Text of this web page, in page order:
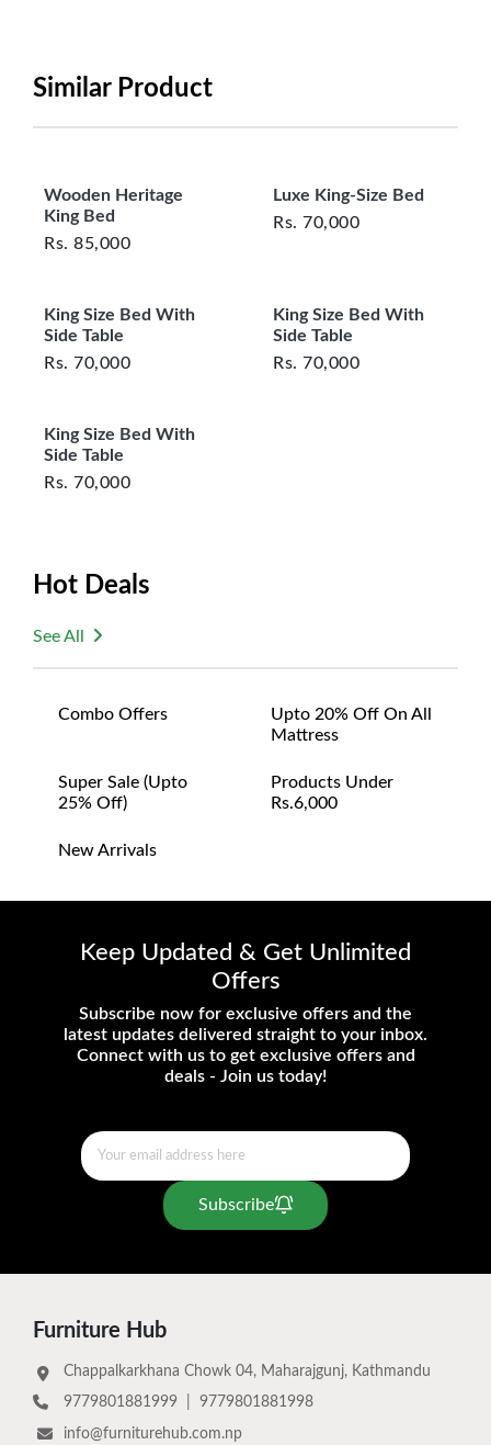
within 7 days of purchase, and accompanied by all
charges incurred during the exchange should be
for exchange, and customers are responsible for
returning costs unless a product arrives damaged
questions or concerns you may have
about your purchase.
Similar Product
Wooden Heritage
King Bed
Rs. 85,000
Luxe King-Size Bed
Rs. 70,000
King Size Bed With
Side Table
Rs. 70,000
King Size Bed With
Side Table
Rs. 70,000
King Size Bed With
Side Table
Rs. 70,000
Hot Deals
See All
Combo Offers
Upto 20% Off On All
Mattress
Super Sale (upto
25% Off)
Products Under
Rs.6,000
New Arrivals
Keep Updated & Get Unlimited
Offers
Subscribe now for exclusive offers and the
latest updates delivered straight to your inbox.
Connect with us to get exclusive offers and
deals - Join us today!
Subscribe
Furniture Hub
Chappalkarkhana Chowk 04, Maharajgunj, Kathmandu
9779801881999
9779801881998
info@furniturehub.com.np